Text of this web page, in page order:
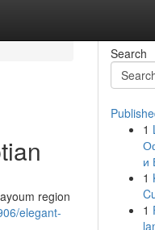
region
elegant-
Search
1
и
1
1